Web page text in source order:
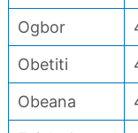
Ogbor
Obetiti
Obeana